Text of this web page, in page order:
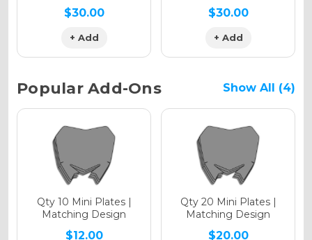
Holographic Metallic
$30.00
+ Add
$30.00
+ Add
Popular Add-Ons Show All (4)
Qty 10 Mini Plates |
Matching Design
$12.00
Qty 20 Mini Plates |
Matching Design
$20.00